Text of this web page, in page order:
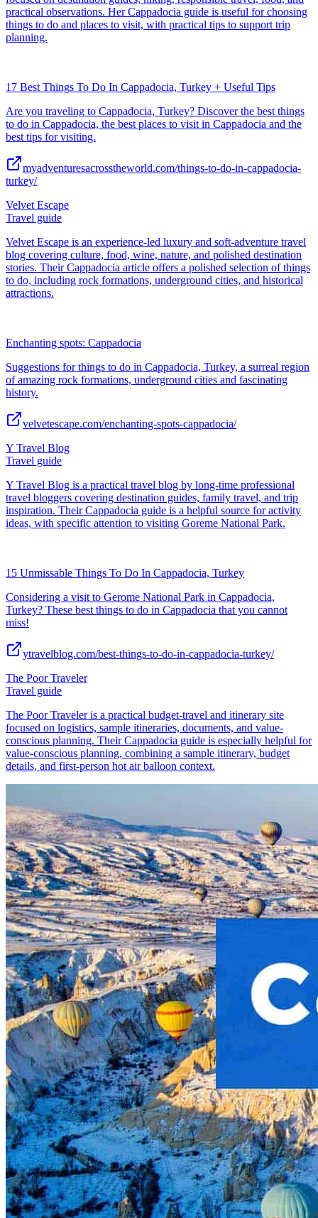
practical observations. Her Cappadocia guide is useful for choosing
things to do and places to visit, with practical tips to support trip
planning.
17 Best Things To Do In Cappadocia, Turkey + Useful Tips
Are you traveling to Cappadocia, Turkey? Discover the best things
to do in Cappadocia, the best places to visit in Cappadocia and the
best tips for visiting.
myadventuresacrosstheworld.com/things-to-do-in-cappadocia-
turkey/
Velvet Escape
Travel guide
Velvet Escape is an experience-led luxury and soft-adventure travel
blog covering culture, food, wine, nature, and polished destination
stories. Their Cappadocia article offers a polished selection of things
to do, including rock formations, underground cities, and historical
attractions.
Enchanting spots: Cappadocia
Suggestions for things to do in Cappadocia, Turkey, a surreal region
of amazing rock formations, underground cities and fascinating
history.
velvetescape.com/enchanting-spots-cappadocia/
Y Travel Blog
Travel guide
Y Travel Blog is a practical travel blog by long-time professional
travel bloggers covering destination guides, family travel, and trip
inspiration. Their Cappadocia guide is a helpful source for activity
ideas, with specific attention to visiting Goreme National Park.
15 Unmissable Things To Do In Cappadocia, Turkey
Considering a visit to Gerome National Park in Cappadocia,
Turkey? These best things to do in Cappadocia that you cannot
miss!
ytravelblog.com/best-things-to-do-in-cappadocia-turkey/
The Poor Traveler
Travel guide
The Poor Traveler is a practical budget-travel and itinerary site
focused on logistics, sample itineraries, documents, and value-
conscious planning. Their Cappadocia guide is especially helpful for
value-conscious planning, combining a sample itinerary, budget
details, and first-person hot air balloon context.